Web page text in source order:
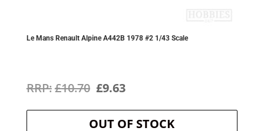
Le Mans Renault Alpine A442B 1978 #2 1/43 Scale
£10.70 Original
price
was:
£9.63Current
price
is:
OUT OF STOCK